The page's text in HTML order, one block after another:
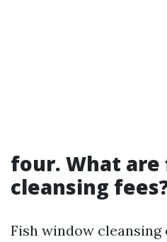
four. What
cleansing
Fish window